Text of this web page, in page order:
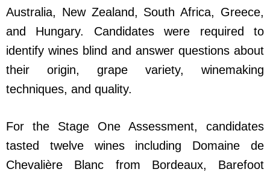
Australia, New Zealand, South Africa, Greece,
and Hungary. Candidates were required to
identify wines blind and answer questions about
their origin, grape variety, winemaking
techniques, and quality.
For the Stage One Assessment, candidates
tasted twelve wines including Domaine de
Chevalière Blanc from Bordeaux, Barefoot